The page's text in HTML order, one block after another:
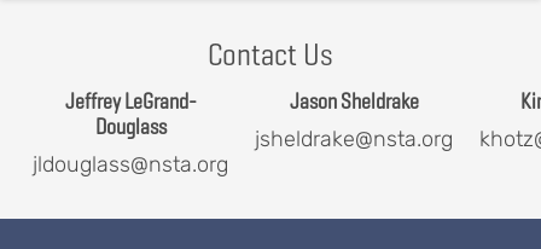
Contact Us
Jeffrey LeGrand-
Douglass
jldouglass@nsta.org
Jason Sheldrake
jsheldrake@nsta.org